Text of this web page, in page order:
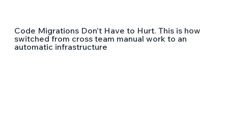
Code Migrations Don't Have to Hurt. This is how
switched from cross team manual work to an
automatic infrastructure